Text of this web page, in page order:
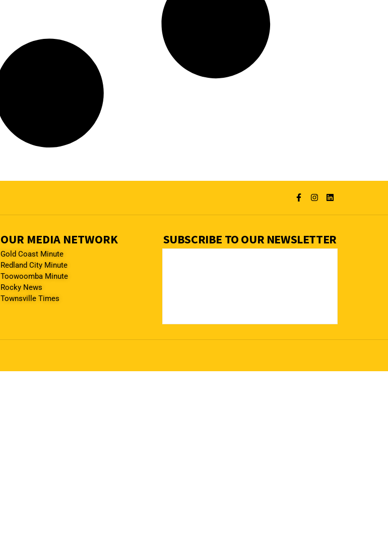
OUR MEDIA NETWORK
Gold Coast Minute
Redland City Minute
Toowoomba Minute
Rocky News
Townsville Times
SUBSCRIBE TO OUR NEWSLETTER